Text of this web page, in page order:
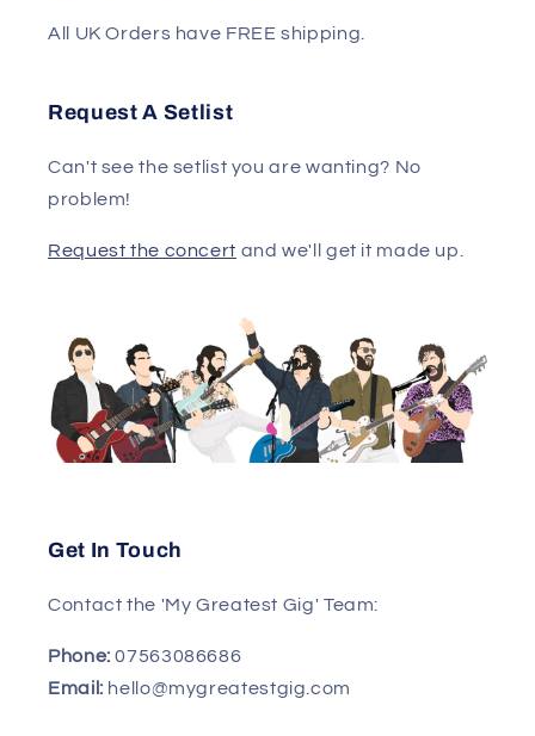
All UK Orders have FREE shipping.
Request A Setlist
Can't see the setlist you are wanting? No
problem!
Request the concert and we'll get it made up.
Get In Touch
Contact the 'My Greatest Gig' Team:
Phone:07563086686
Email: hello@mygreatestgig.com